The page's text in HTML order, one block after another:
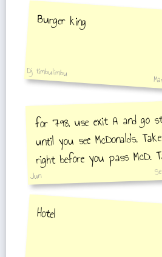
Burger king
Dj timbulimbu
for 798, use exit A and go
until you see McDonald's.
right before you pass McD.
10-15 min.
Jun
Hotel